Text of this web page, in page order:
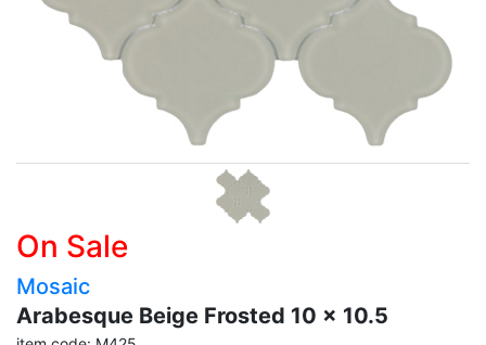
On Sale
Mosaic
Arabesque Beige Frosted 10 x 10.5